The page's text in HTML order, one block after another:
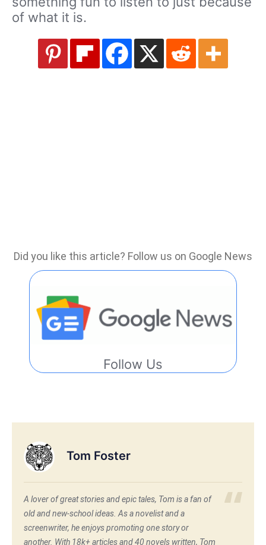
of what it is.
Did you like this article? Follow us on Google News
Follow Us
Tom Foster
A lover of great stories and epic tales, Tom is a fan of
old and new-school ideas. As a novelist and a
screenwriter, he enjoys promoting one story or
another. With 18k+ articles and 40 novels written, Tom